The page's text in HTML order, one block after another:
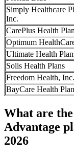
Simply Healthcare
Inc.
CarePlus Health
Optimum
Ultimate Health
Solis Health Plans
Freedom Health, Inc.
BayCare Health
What are
Advantage
2026